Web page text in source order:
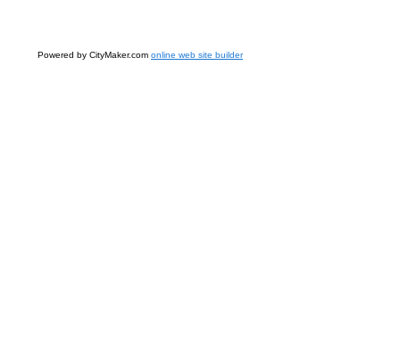
Powered by CityMaker.com online web site builder